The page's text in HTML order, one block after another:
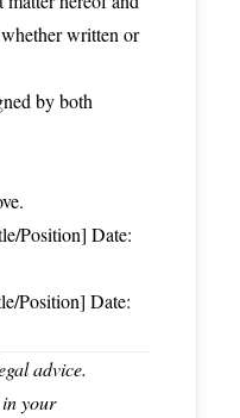
written or
by both
Position] Date:
Position] Date:
advice.
your